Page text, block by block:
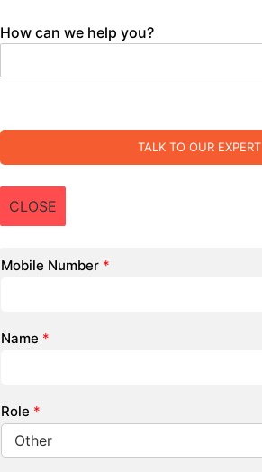
How can we help you?
TALK TO OUR EXPERT
CLOSE
Mobile Number *
Name *
Role *